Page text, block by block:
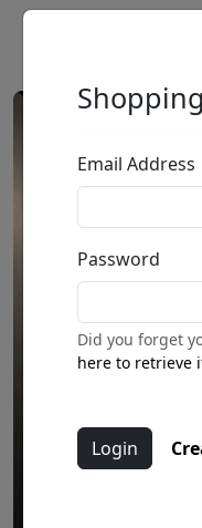
Email Address
Password
Did you forget
here to retrieve